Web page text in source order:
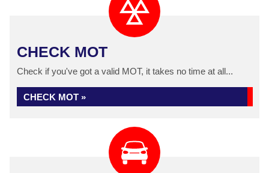
CHECK MOT
Check if you've got a valid MOT, it takes no time at all...
CHECK MOT »